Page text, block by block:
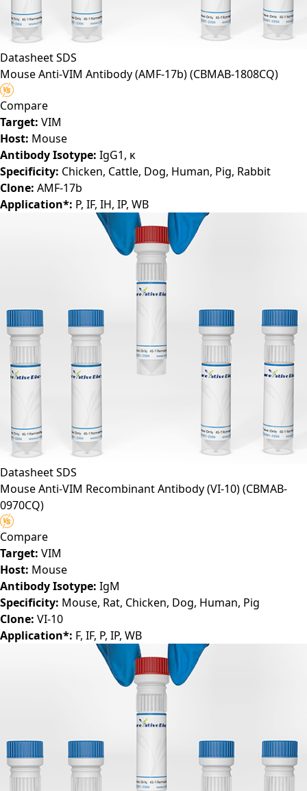
DatasheetSDS
Mouse Anti-VIM Antibody (AMF-17b)(CBMAB-1808CQ)
Compare
Target: VIM
Host: Mouse
Antibody Isotype: IgG1, κ
Specificity: Chicken, Cattle, Dog, Human, Pig, Rabbit
Clone: AMF-17b
Application*: P, IF, IH, IP, WB
DatasheetSDS
Mouse Anti-VIM Recombinant Antibody (VI-10)(CBMAB-
0970CQ)
Compare
Target: VIM
Host: Mouse
Antibody Isotype: IgM
Specificity: Mouse, Rat, Chicken, Dog, Human, Pig
Clone: VI-10
Application*: F, IF, P, IP, WB